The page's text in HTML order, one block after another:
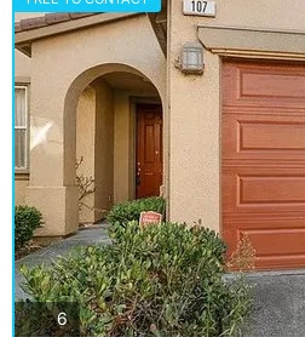
6photos